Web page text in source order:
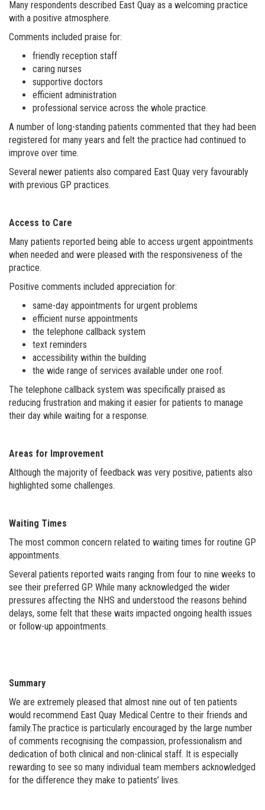
Many respondents described East Quay as a welcoming practice
with a positive atmosphere.
Comments included praise for:
friendly reception staff
caring nurses
supportive doctors
efficient administration
professional service across the whole practice.
A number of long-standing patients commented that they had been
registered for many years and felt the practice had continued to
improve over time.
Several newer patients also compared East Quay very favourably
with previous GP practices.
Access to Care
Many patients reported being able to access urgent appointments
when needed and were pleased with the responsiveness of the
practice.
Positive comments included appreciation for:
same-day appointments for urgent problems
efficient nurse appointments
the telephone callback system
text reminders
accessibility within the building
the wide range of services available under one roof.
The telephone callback system was specifically praised as
reducing frustration and making it easier for patients to manage
their day while waiting for a response.
Areas for Improvement
Although the majority of feedback was very positive, patients also
highlighted some challenges.
Waiting Times
The most common concern related to waiting times for routine GP
appointments.
Several patients reported waits ranging from four to nine weeks to
see their preferred GP. While many acknowledged the wider
pressures affecting the NHS and understood the reasons behind
delays, some felt that these waits impacted ongoing health issues
or follow-up appointments.
Summary
We are extremely pleased that almost nine out of ten patients
would recommend East Quay Medical Centre to their friends and
family.The practice is particularly encouraged by the large number
of comments recognising the compassion, professionalism and
dedication of both clinical and non-clinical staff. It is especially
rewarding to see so many individual team members acknowledged
for the difference they make to patients’ lives.